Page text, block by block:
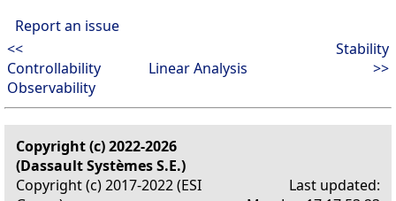
Report an issue
<<
Controllability
Observability
Linear Analysis
Stability
>>
Copyright (c) 2022-2026
(Dassault Systèmes S.E.)
Copyright (c) 2017-2022 (ESI
Last updated: